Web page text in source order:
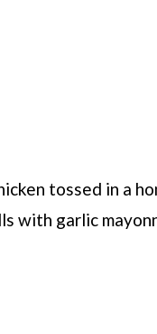
tossed in a
with garlic